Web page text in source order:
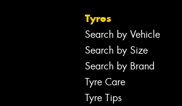
Tyres
Search by Vehicle
Search by Size
Search by Brand
Tyre Care
Tyre Tips